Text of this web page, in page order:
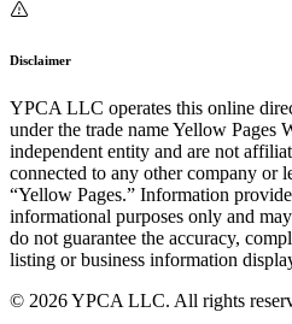
Disclaimer
YPCA LLC operates this online
under the trade name Yellow Pages
independent entity and are not
connected to any other company or
“Yellow Pages.” Information
informational purposes only and
do not guarantee the accuracy,
listing or business information
© 2026 YPCA LLC. All rights